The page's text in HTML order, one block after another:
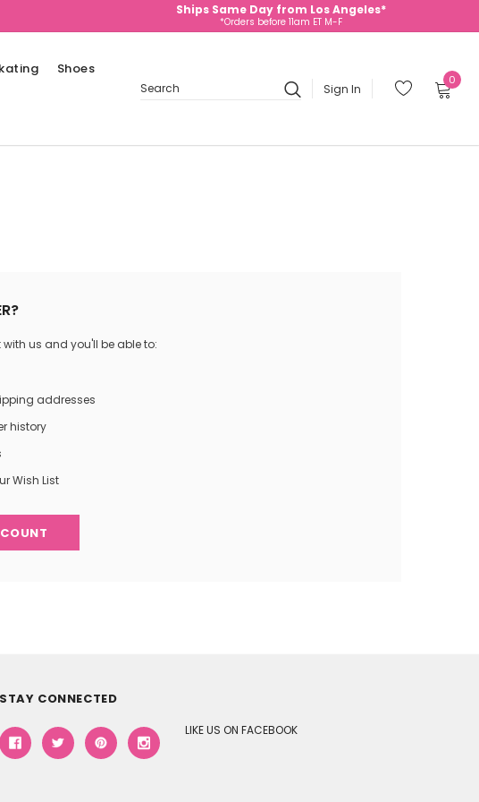
Ships Same Day from Los Angeles*
*Orders before 11am ET M-F
Shoes
Search
Sign In
0
us and you'll be able to:
addresses
history
Wish List
STAY CONNECTED
LIKE US ON FACEBOOK